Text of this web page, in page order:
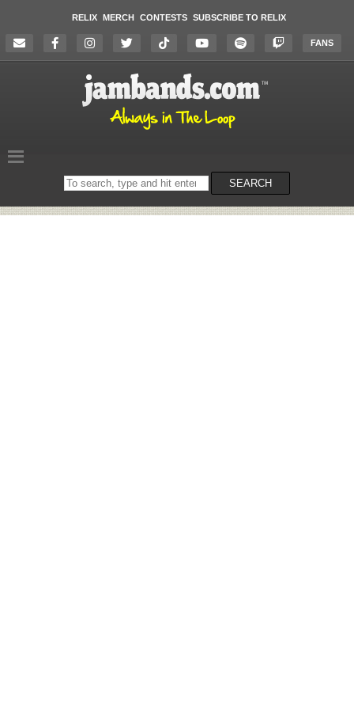
RELIX MERCH CONTESTS SUBSCRIBE TO RELIX
FANS
Search
on
SEARCH